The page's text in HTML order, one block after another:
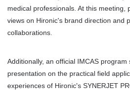
medical professionals. At this meeting,
views on Hironic's brand direction and
collaborations.
Additionally, an official IMCAS program
presentation on the practical field
experiences of Hironic's SYNERJET